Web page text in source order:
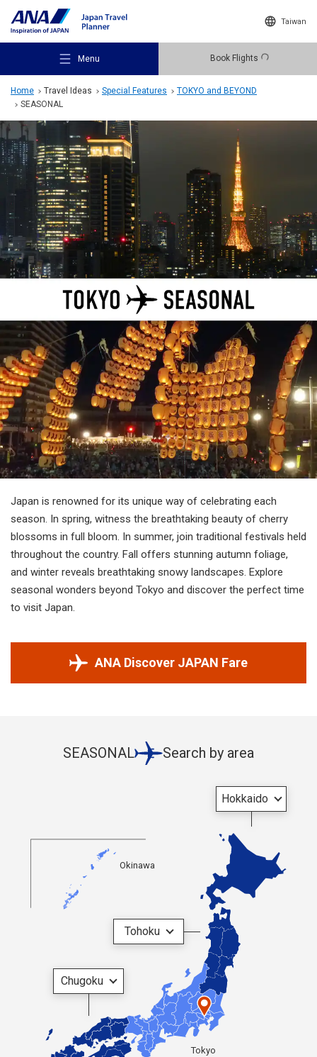
Taiwan
Menu Book Flights
Recommended Places
Travel Ideas
Destinations
Travel Information
ANA Services
Close
Home Travel Ideas Special Features
TOKYO and BEYOND
SEASONAL
Japan is renowned for its unique way of celebrating each
season. In spring, witness the breathtaking beauty of cherry
blossoms in full bloom. In summer, join traditional festivals held
throughout the country. Fall offers stunning autumn foliage,
and winter reveals breathtaking snowy landscapes. Explore
seasonal wonders beyond Tokyo and discover the perfect time
to visit Japan.
ANA Discover JAPAN Fare
SEASONAL Search by area
Tokyo
Okinawa
Hokkaido
Tohoku
Chugoku